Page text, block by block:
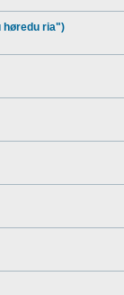
høredu ria")